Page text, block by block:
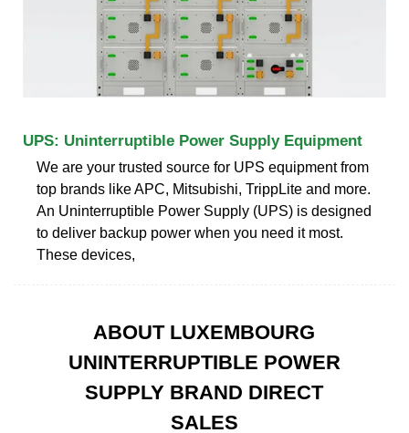
UPS: Uninterruptible Power Supply Equipment
We are your trusted source for UPS equipment from
top brands like APC, Mitsubishi, TrippLite and more.
An Uninterruptible Power Supply (UPS) is designed
to deliver backup power when you need it most.
These devices,
ABOUT LUXEMBOURG
UNINTERRUPTIBLE POWER
SUPPLY BRAND DIRECT
SALES